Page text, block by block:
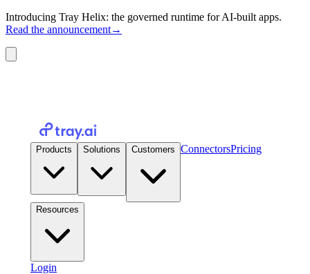
Introducing Tray Helix: the governed runtime for AI-built apps.
Read the announcement→
Products Solutions Customers ConnectorsPricing
Resources
Login